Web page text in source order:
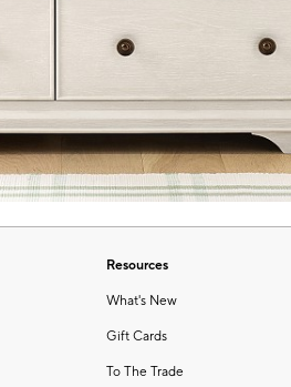
Resources
What's New
Gift Cards
To The Trade